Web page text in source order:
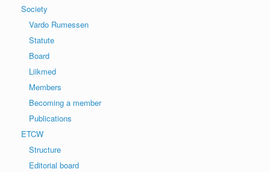
Society
Vardo Rumessen
Statute
Board
Liikmed
Members
Becoming a member
Publications
ETCW
Structure
Editorial board